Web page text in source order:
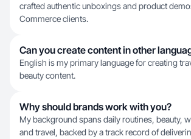
crafted authentic unboxings and product
Commerce clients.
Can you create content in other
English is my primary language for creating
beauty content.
Why should brands work with you?
My background spans daily routines, beauty,
and travel, backed by a track record of